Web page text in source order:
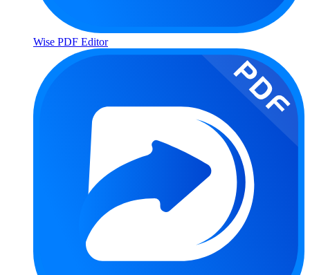
Wise PDF Editor